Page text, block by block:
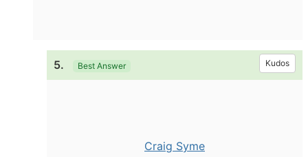
5. Best Answer Kudos
Craig Syme